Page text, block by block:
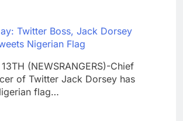
Twitter Boss, Jack Dorsey
Nigerian Flag
(NEWSRANGERS)-Chief
of Twitter Jack Dorsey has
flag…